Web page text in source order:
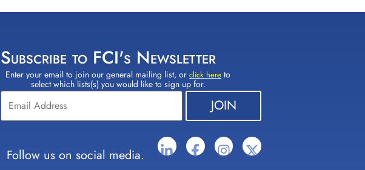
Subscribe to FCI's Newsletter
Enter your email to join our general mailing list, orclick here to
select which lists(s) you would like to sign up for.
Constant
Contact
Use.
Please
leave
blank.
Follow us on social media.